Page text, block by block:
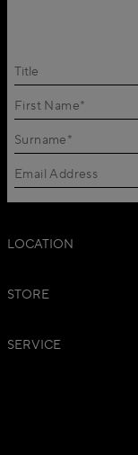
Title
LOCATION
STORE
SERVICE